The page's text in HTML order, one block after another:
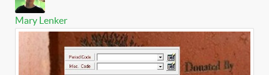
Mary Lenker